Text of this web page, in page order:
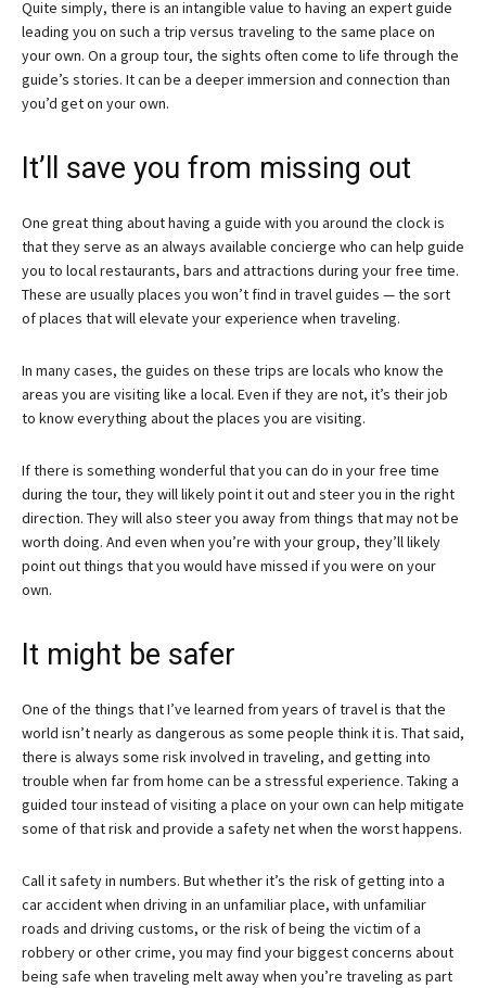
Quite simply, there is an intangible value to having an expert guide
leading you on such a trip versus traveling to the same place on
your own. On a group tour, the sights often come to life through the
guide’s stories. It can be a deeper immersion and connection than
you’d get on your own.
It’ll save you from missing out
One great thing about having a guide with you around the clock is
that they serve as an always available concierge who can help guide
you to local restaurants, bars and attractions during your free time.
These are usually places you won’t find in travel guides — the sort
of places that will elevate your experience when traveling.
In many cases, the guides on these trips are locals who know the
areas you are visiting like a local. Even if they are not, it’s their job
to know everything about the places you are visiting.
If there is something wonderful that you can do in your free time
during the tour, they will likely point it out and steer you in the right
direction. They will also steer you away from things that may not be
worth doing. And even when you’re with your group, they’ll likely
point out things that you would have missed if you were on your
own.
It might be safer
One of the things that I’ve learned from years of travel is that the
world isn’t nearly as dangerous as some people think it is. That said,
there is always some risk involved in traveling, and getting into
trouble when far from home can be a stressful experience. Taking a
guided tour instead of visiting a place on your own can help mitigate
some of that risk and provide a safety net when the worst happens.
Call it safety in numbers. But whether it’s the risk of getting into a
car accident when driving in an unfamiliar place, with unfamiliar
roads and driving customs, or the risk of being the victim of a
robbery or other crime, you may find your biggest concerns about
being safe when traveling melt away when you’re traveling as part